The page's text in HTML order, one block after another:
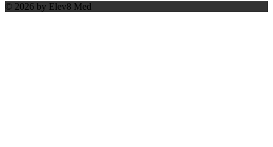
© 2026 by Elev8 Med